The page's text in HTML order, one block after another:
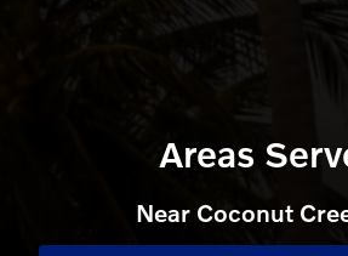
Areas
Near Coconut